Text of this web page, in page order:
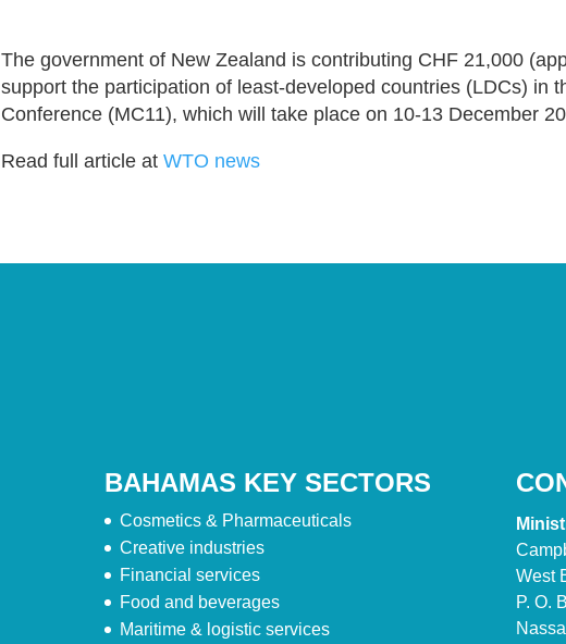
The government of New Zealand is contributing CHF 21,000
support the participation of least-developed countries (LDCs) in
Conference (MC11), which will take place on 10-13 December
Read full article at WTO news
BAHAMAS KEY SECTORS
Cosmetics & Pharmaceuticals
Creative industries
Financial services
Food and beverages
Maritime & logistic services
West
P. O.